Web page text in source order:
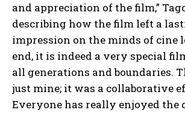
and appreciation of the film,”
describing how the film left a
impression on the minds of cine
end, it is indeed a very special
all generations and boundaries.
just mine; it was a collaborative
Everyone has really enjoyed the